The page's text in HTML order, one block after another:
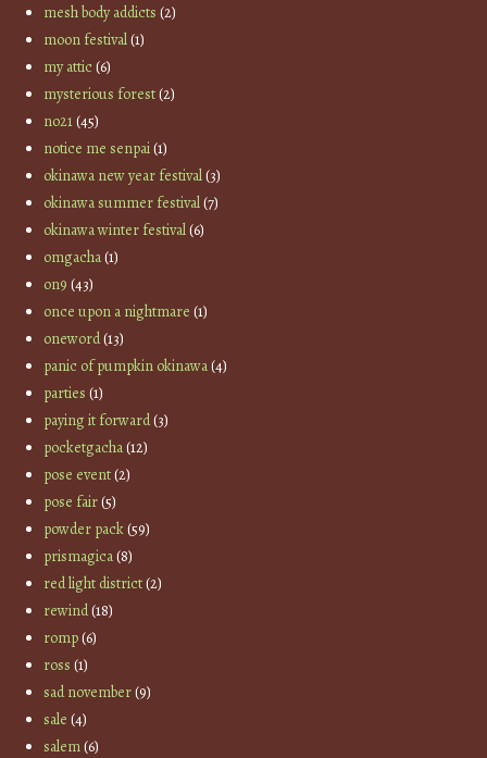
mesh body addicts (2)
moon festival(1)
my attic(6)
mysterious forest(2)
no21(45)
notice me senpai(1)
okinawa new year festival(3)
okinawa summer festival(7)
okinawa winter festival(6)
omgacha(1)
on9 (43)
once upon a nightmare (1)
oneword(13)
panic of pumpkin okinawa(4)
parties (1)
paying it forward(3)
pocketgacha(12)
pose event(2)
pose fair(5)
powder pack(59)
prismagica(8)
red light district(2)
rewind(18)
romp(6)
ross (1)
sad november(9)
sale (4)
salem(6)